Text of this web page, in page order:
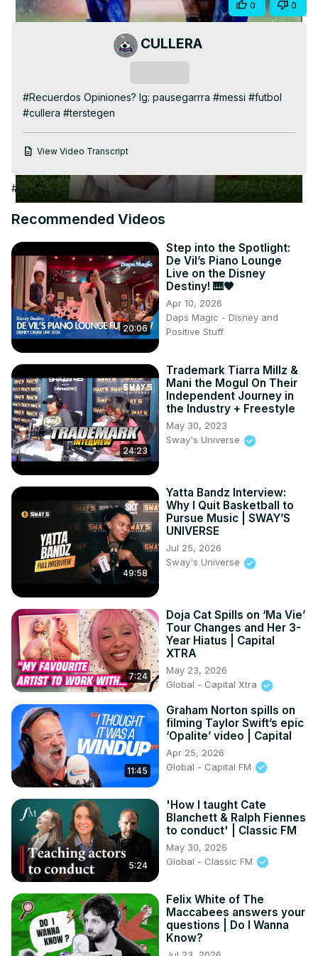
Video
Share 0 0
CULLERA
#Recuerdos Opiniones? Ig: pausegarrra #messi #futbol
#cullera #terstegen
View Video Transcript
#Arts & Entertainment
Recommended Videos
20:06
Step into the Spotlight:
De Vil’s Piano Lounge
Live on the Disney
Destiny! 🎹🖤
Apr 10, 2026
Daps Magic - Disney and
Positive Stuff
24:23
Trademark Tiarra Millz &
Mani the Mogul On Their
Independent Journey in
the Industry + Freestyle
May 30, 2023
Sway's Universe
49:58
Yatta Bandz Interview:
Why I Quit Basketball to
Pursue Music | SWAY’S
UNIVERSE
Jul 25, 2026
Sway's Universe
7:24
Doja Cat Spills on ‘Ma Vie’
Tour Changes and Her 3-
Year Hiatus | Capital
XTRA
May 23, 2026
Global - Capital Xtra
11:45
Graham Norton spills on
filming Taylor Swift’s epic
‘Opalite’ video | Capital
Apr 25, 2026
Global - Capital FM
5:24
'How I taught Cate
Blanchett & Ralph Fiennes
to conduct' | Classic FM
May 30, 2026
Global - Classic FM
Felix White of The
Maccabees answers your
questions | Do I Wanna
Know?